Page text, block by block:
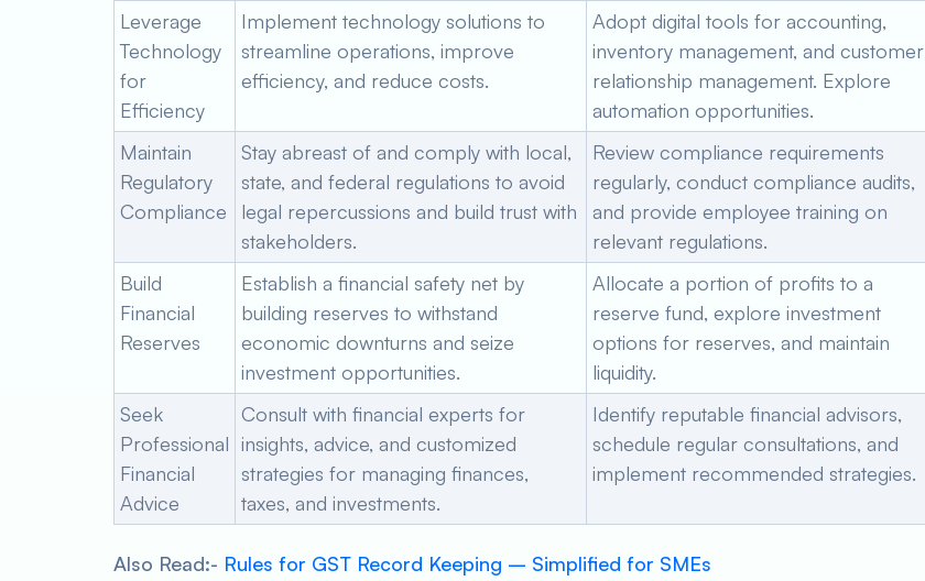
Leverage
Technology
for
Efficiency
Implement technology solutions to
streamline operations, improve
efficiency, and reduce costs.
Adopt digital tools for accounting,
inventory management, and customer
relationship management. Explore
automation opportunities.
Maintain
Regulatory
Compliance
Stay abreast of and comply with local,
state, and federal regulations to avoid
legal repercussions and build trust with
stakeholders.
Review compliance requirements
regularly, conduct compliance audits,
and provide employee training on
relevant regulations.
Build
Financial
Reserves
Establish a financial safety net by
building reserves to withstand
economic downturns and seize
investment opportunities.
Allocate a portion of profits to a
reserve fund, explore investment
options for reserves, and maintain
liquidity.
Seek
Professional
Financial
Advice
Consult with financial experts for
insights, advice, and customized
strategies for managing finances,
taxes, and investments.
Identify reputable financial advisors,
schedule regular consultations, and
implement recommended strategies.
Also Read:- Rules for GST Record Keeping – Simplified for SMEs